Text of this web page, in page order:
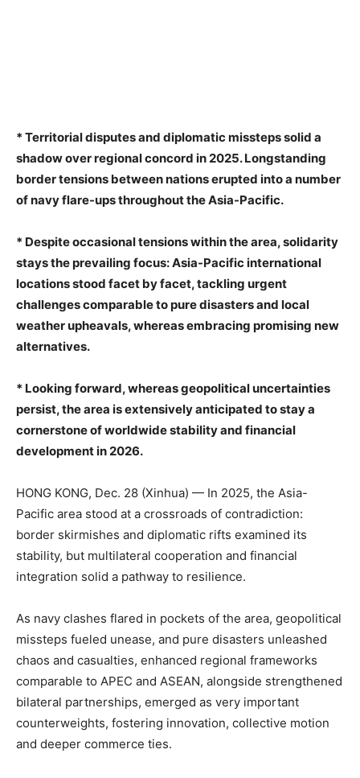
* Territorial disputes and diplomatic missteps solid a
shadow over regional concord in 2025. Longstanding
border tensions between nations erupted into a number
of navy flare-ups throughout the Asia-Pacific.
* Despite occasional tensions within the area, solidarity
stays the prevailing focus: Asia-Pacific international
locations stood facet by facet, tackling urgent
challenges comparable to pure disasters and local
weather upheavals, whereas embracing promising new
alternatives.
* Looking forward, whereas geopolitical uncertainties
persist, the area is extensively anticipated to stay a
cornerstone of worldwide stability and financial
development in 2026.
HONG KONG, Dec. 28 (Xinhua) — In 2025, the Asia-
Pacific area stood at a crossroads of contradiction:
border skirmishes and diplomatic rifts examined its
stability, but multilateral cooperation and financial
integration solid a pathway to resilience.
As navy clashes flared in pockets of the area, geopolitical
missteps fueled unease, and pure disasters unleashed
chaos and casualties, enhanced regional frameworks
comparable to APEC and ASEAN, alongside strengthened
bilateral partnerships, emerged as very important
counterweights, fostering innovation, collective motion
and deeper commerce ties.